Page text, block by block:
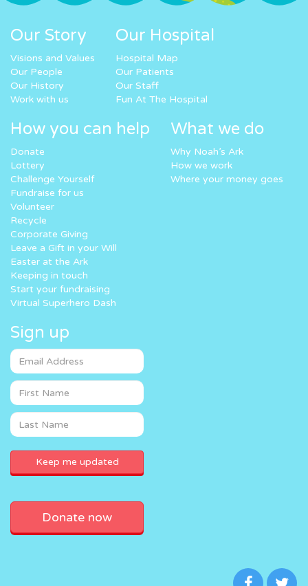
Our Story
Visions and Values
Our People
Our History
Work with us
Our Hospital
Hospital Map
Our Patients
Our Staff
Fun At The Hospital
How you can help
Donate
Lottery
Challenge Yourself
Fundraise for us
Volunteer
Recycle
Corporate Giving
Leave a Gift in your Will
Easter at the Ark
Keeping in touch
Start your fundraising
Virtual Superhero Dash
What we do
Why Noah’s Ark
How we work
Where your money goes
Sign up
Donate now